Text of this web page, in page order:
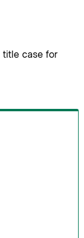
title case for